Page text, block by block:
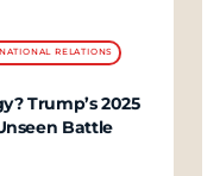
RELATIONS
Trump’s 2025
Battle